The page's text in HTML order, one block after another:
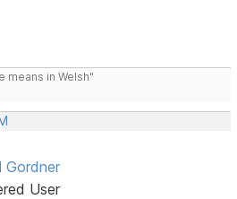
means in Welsh"
Gordner
User